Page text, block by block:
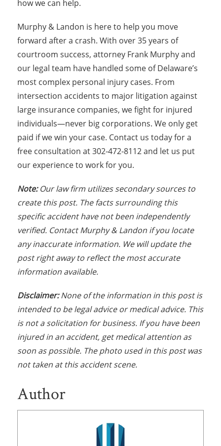
how we can help.
Murphy & Landon is here to help you move
forward after a crash. With over 35 years of
courtroom success, attorney Frank Murphy and
our legal team have handled some of Delaware’s
most complex personal injury cases. From
intersection accidents to major litigation against
large insurance companies, we fight for injured
individuals—never big corporations. We only get
paid if we win your case. Contact us today for a
free consultation at 302-472-8112 and let us put
our experience to work for you.
Note:Our law firm utilizes secondary sources to
create this post. The facts surrounding this
specific accident have not been independently
verified. Contact Murphy & Landon if you locate
any inaccurate information. We will update the
post right away to reflect the most accurate
information available.
Disclaimer:None of the information in this post is
intended to be legal advice or medical advice. This
is not a solicitation for business. If you have been
injured in an accident, get medical attention as
soon as possible. The photo used in this post was
not taken at this accident scene.
Author